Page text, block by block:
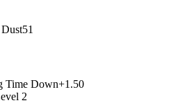
51
Time Down+1.50
2